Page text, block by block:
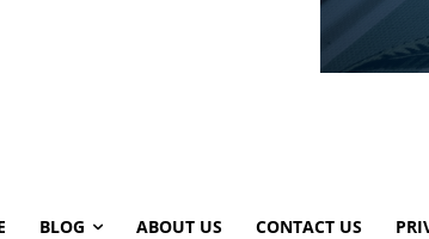
BLOG ABOUT US CONTACT US